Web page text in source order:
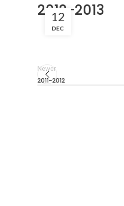
2012-2013
12
DEC
Newer
2011-2012